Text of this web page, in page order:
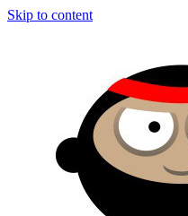
Skip to content